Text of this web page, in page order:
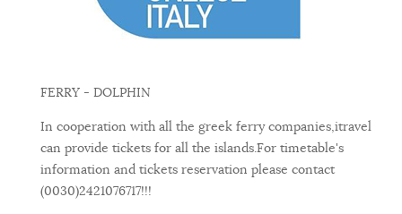
FERRY - DOLPHIN
In cooperation with all the greek ferry companies,itravel
can provide tickets for all the islands.For timetable's
information and tickets reservation please contact
(0030)2421076717!!!